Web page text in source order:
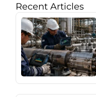
Recent Articles